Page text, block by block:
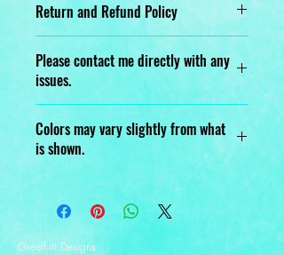
Return and Refund Policy
No returns or exchanges.
Please contact me directly with any
issues.
Designed, Printed, Handmade, and
Assembled with love.
Colors may vary slightly from what
is shown.
Greeff-iti Designs